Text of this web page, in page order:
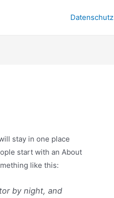
Datenschutz
stay in one place
start with an About
like this:
by night, and